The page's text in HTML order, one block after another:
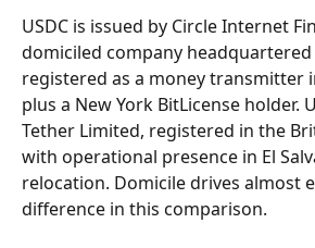
USDC is issued by Circle Internet
domiciled company
registered as a money transmitter
plus a New York BitLicense holder.
Tether Limited, registered in the
with operational presence in El
relocation. Domicile drives almost
difference in this comparison.